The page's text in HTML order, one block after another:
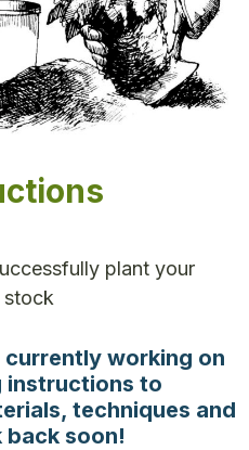
plant your
stock
working on
instructions to
techniques and
back soon!